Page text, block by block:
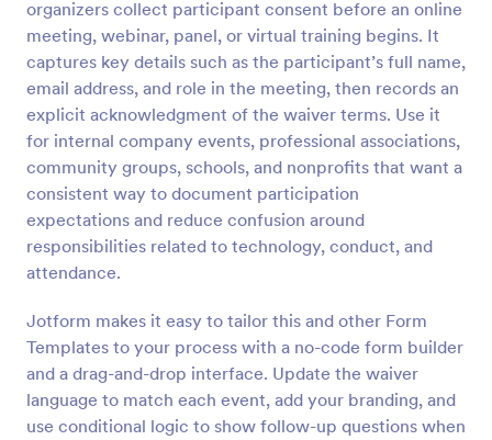
organizers collect participant consent before an online
meeting, webinar, panel, or virtual training begins. It
captures key details such as the participant’s full name,
email address, and role in the meeting, then records an
explicit acknowledgment of the waiver terms. Use it
for internal company events, professional associations,
community groups, schools, and nonprofits that want a
consistent way to document participation
expectations and reduce confusion around
responsibilities related to technology, conduct, and
attendance.
Jotform makes it easy to tailor this and other Form
Templates to your process with a no-code form builder
and a drag-and-drop interface. Update the waiver
language to match each event, add your branding, and
use conditional logic to show follow-up questions when
Preview